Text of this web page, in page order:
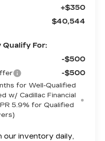
+$350
$40,544
Qualify For:
-$500
-$500
for Well-Qualified
w/ Cadillac Financial
5.9% for Qualified
our inventory daily,